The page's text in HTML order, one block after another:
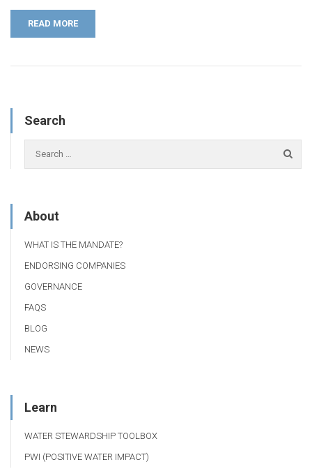
READ MORE
Search
About
WHAT IS THE MANDATE?
ENDORSING COMPANIES
GOVERNANCE
FAQS
BLOG
NEWS
Learn
WATER STEWARDSHIP TOOLBOX
PWI (POSITIVE WATER IMPACT)